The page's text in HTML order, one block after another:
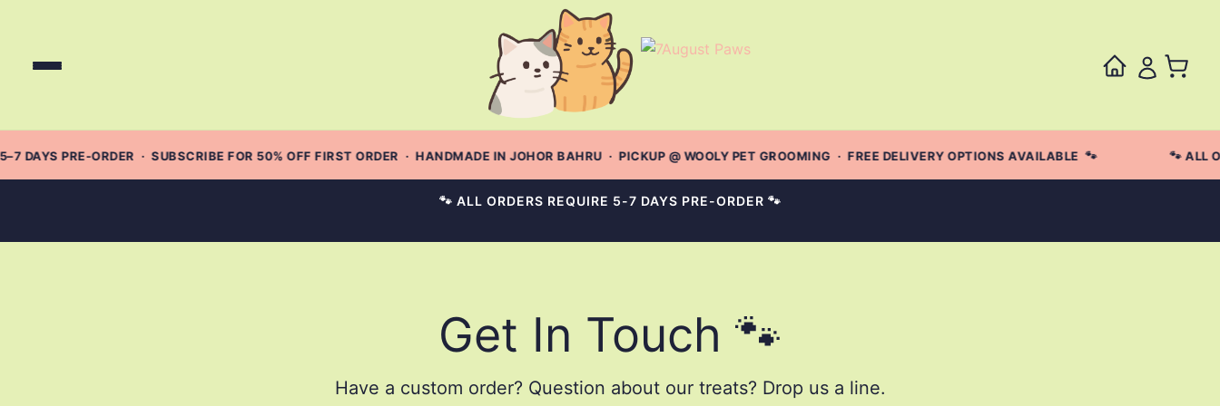
DAYS PRE-ORDER · SUBSCRIBE FOR 50% OFF FIRST ORDER · HANDMADE IN JOHOR BAHRU · PICKUP @ WOOLY PET GROOMING · FREE DELIVERY OPTIONS AVAILABLE 🐾 🐾 ALL
content
🐾 ALL ORDERS REQUIRE 5-7 DAYS PRE-ORDER 🐾
Get In Touch 🐾
Have a custom order? Question about our treats? Drop us a line.